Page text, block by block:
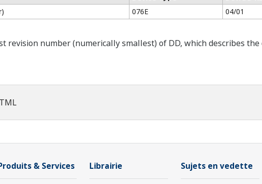
076E 04/01
revision number (numerically smallest) of DD, which describes the
& Services Librairie Sujets en vedette